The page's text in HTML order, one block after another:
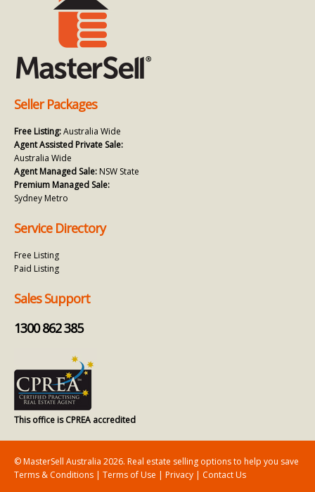
Seller Packages
Free Listing:Australia Wide
Agent Assisted Private Sale:
Australia Wide
Agent Managed Sale: NSW State
Premium Managed Sale:
Sydney Metro
Service Directory
Free Listing
Paid Listing
Sales Support
1300 862 385
This office is CPREA accredited
© MasterSell Australia 2026. Real estate selling options to help you save
Terms & Conditions | Terms of Use | Privacy | Contact Us